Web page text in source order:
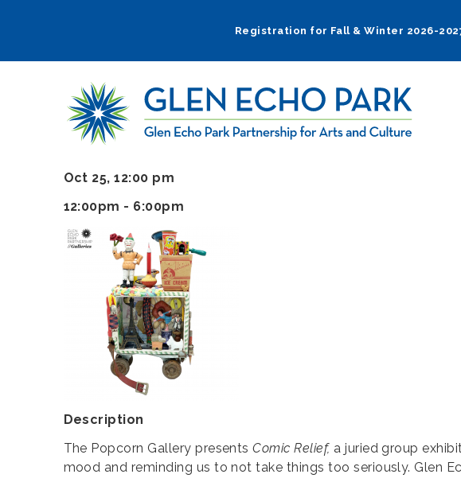
navigation
Registration for Fall & Winter 2026-
Oct 25, 12:00 pm
12:00pm - 6:00pm
Description
The Popcorn Gallery presentsComic Relief, a juried group
mood and reminding us to not take things too seriously. Glen